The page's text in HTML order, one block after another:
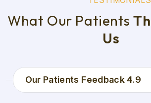
What Our Patients Th
Us
Our Patients Feedback 4.9